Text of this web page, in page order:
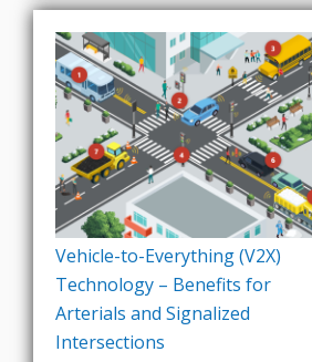
Vehicle-to-Everything (V2X)
Technology – Benefits for
Arterials and Signalized
Intersections